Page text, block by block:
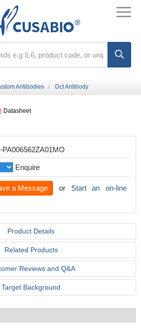
Antibodies Dct Antibody
Datasheet
PA006562ZA01MO
Enquire
a Message or Start an on-line
Product Details
Related Products
Reviews and Q&A
Target Background